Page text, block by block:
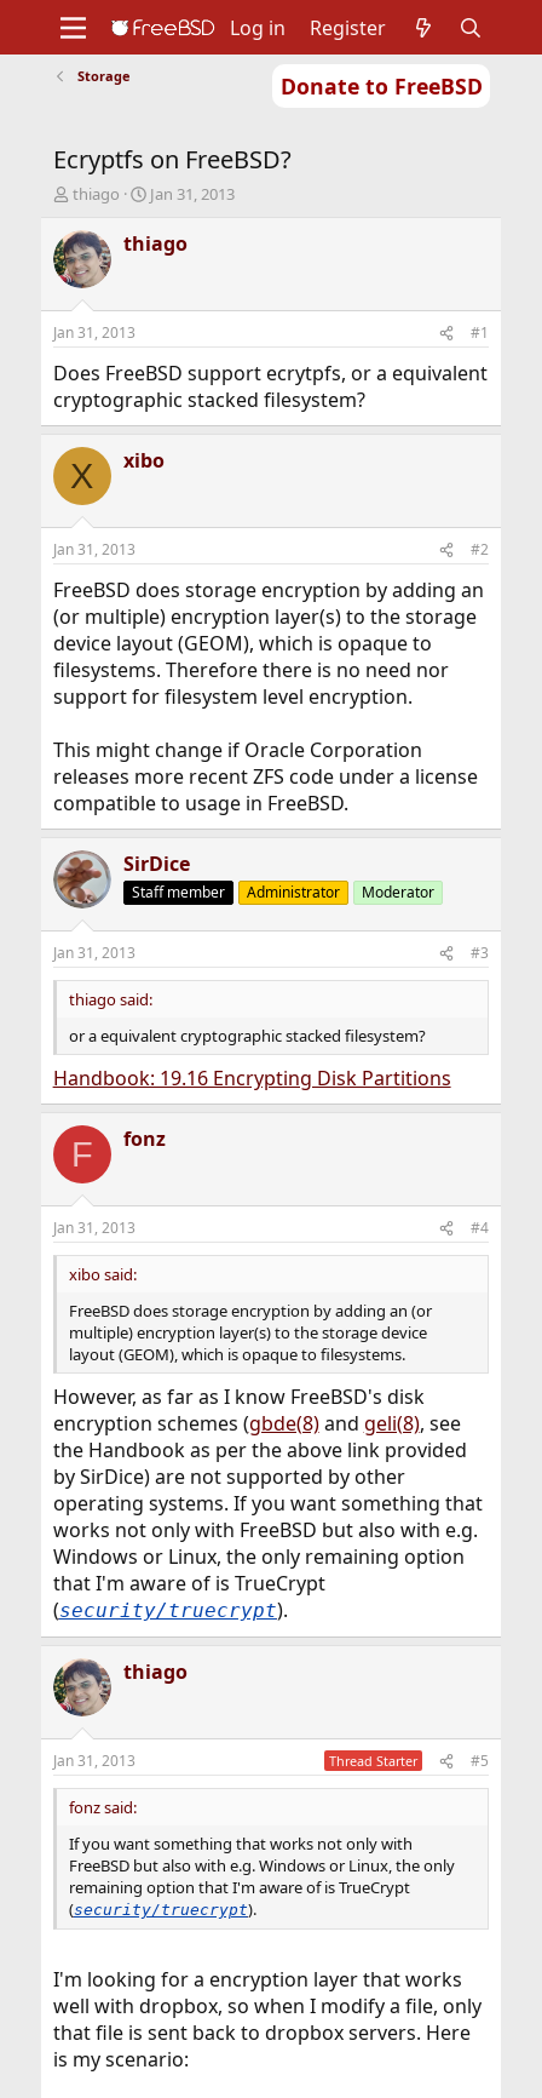
Donate to FreeBSD
Support
Foundation
Log in Register
Storage
Ecryptfs on FreeBSD?
T
r
e
a
d
t
a
t
e
r
thiago
S
a
r
t
e
Jan 31, 2013
thiago
Jan 31, 2013 #1
Does FreeBSD support ecrytpfs, or a equivalent
cryptographic stacked filesystem?
X xibo
Jan 31, 2013 #2
FreeBSD does storage encryption by adding an
(or multiple) encryption layer(s) to the storage
device layout (GEOM), which is opaque to
filesystems. Therefore there is no need nor
support for filesystem level encryption.
This might change if Oracle Corporation
releases more recent ZFS code under a license
compatible to usage in FreeBSD.
SirDice
Staff member Administrator Moderator
Jan 31, 2013 #3
thiago said:
or a equivalent cryptographic stacked filesystem?
Handbook: 19.16 Encrypting Disk Partitions
F fonz
Jan 31, 2013 #4
xibo said:
FreeBSD does storage encryption by adding an (or
multiple) encryption layer(s) to the storage device
layout (GEOM), which is opaque to filesystems.
However, as far as I know FreeBSD's disk
encryption schemes (gbde(8)and geli(8), see
the Handbook as per the above link provided
by SirDice) are not supported by other
operating systems. If you want something that
works not only with FreeBSD but also with e.g.
Windows or Linux, the only remaining option
that I'm aware of is TrueCrypt
(security/truecrypt).
thiago
Jan 31, 2013 Thread Starter #5
fonz said:
If you want something that works not only with
FreeBSD but also with e.g. Windows or Linux, the only
remaining option that I'm aware of is TrueCrypt
(security/truecrypt).
I'm looking for a encryption layer that works
well with dropbox, so when I modify a file, only
that file is sent back to dropbox servers. Here
is my scenario: